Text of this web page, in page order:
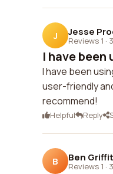
J Jesse
Reviews 1 ·
I have
I have been
user-friendly
recommend!
Helpful Reply
B Ben
Reviews 1 ·